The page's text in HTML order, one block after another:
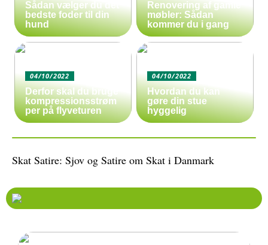
Sådan vælger du det
bedste foder til din
hund
Renovering af gamle
møbler: Sådan
kommer du i gang
04/10/2022
Derfor skal du bruge
kompressionsstrøm
per på flyveturen
04/10/2022
Hvordan du kan
gøre din stue
hyggelig
Skat Satire: Sjov og Satire om Skat i Danmark